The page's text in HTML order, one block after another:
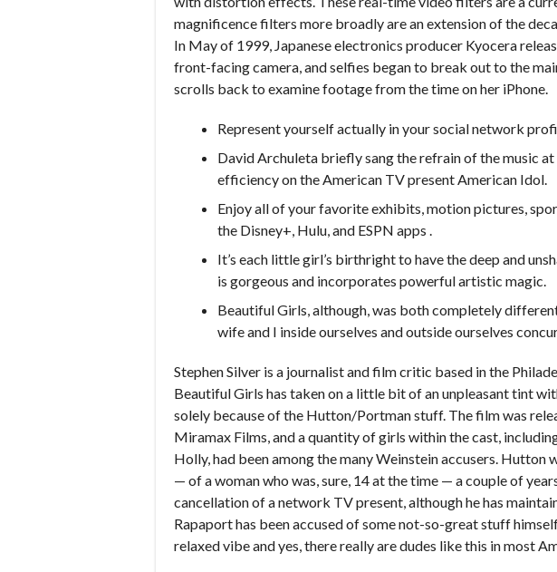
magnificence filters more broadly are an extension of the
In May of 1999, Japanese electronics producer Kyocera
front-facing camera, and selfies began to break out to the
scrolls back to examine footage from the time on her iPhone.
Represent yourself actually in your social network
David Archuleta briefly sang the refrain of the music
efficiency on the American TV present American Idol.
Enjoy all of your favorite exhibits, motion pictures,
the Disney+, Hulu, and ESPN apps .
It’s each little girl’s birthright to have the deep and
is gorgeous and incorporates powerful artistic magic.
Beautiful Girls, although, was both completely
wife and I inside ourselves and outside ourselves
Stephen Silver is a journalist and film critic based in the
Beautiful Girls has taken on a little bit of an unpleasant tint
solely because of the Hutton/Portman stuff. The film was
Miramax Films, and a quantity of girls within the cast,
Holly, had been among the many Weinstein accusers. Hutton
— of a woman who was, sure, 14 at the time — a couple of
cancellation of a network TV present, although he has
Rapaport has been accused of some not-so-great stuff
relaxed vibe and yes, there really are dudes like this in most